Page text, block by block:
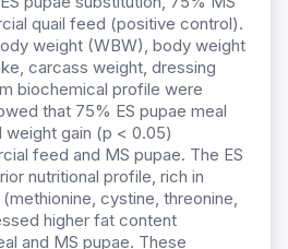
quail feed (positive control).
weight (WBW), body weight
carcass weight, dressing
biochemical profile were
that 75% ES pupae meal
gain (p < 0.05)
feed and MS pupae. The ES
nutritional profile, rich in
cystine, threonine,
higher fat content
and MS pupae. These